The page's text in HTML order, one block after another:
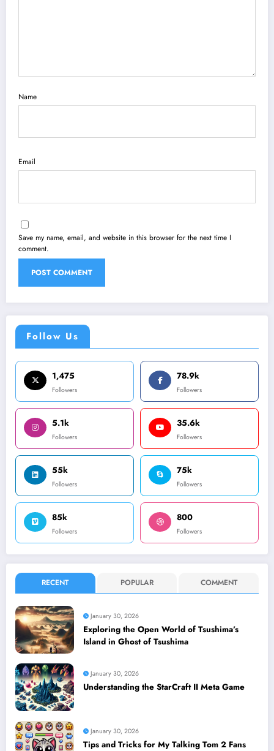
Name
Email
Save my name, email, and website in this browser for the next time I
comment.
Follow Us
1,475
Followers
78.9k
Followers
5.1k
Followers
35.6k
Followers
55k
Followers
75k
Followers
85k
Followers
800
Followers
RECENT POPULAR COMMENT
January 30, 2026
Exploring the Open World of Tsushima’s
Island in Ghost of Tsushima
January 30, 2026
Understanding the StarCraft II Meta Game
January 30, 2026
Tips and Tricks for My Talking Tom 2 Fans